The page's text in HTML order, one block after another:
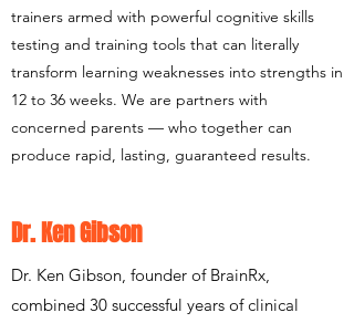
trainers armed with powerful cognitive skills
testing and training tools that can literally
transform learning weaknesses into strengths in
12 to 36 weeks. We are partners with
concerned parents — who together can
produce rapid, lasting, guaranteed results.
Dr. Ken Gibson
Dr. Ken Gibson, founder of BrainRx,
combined 30 successful years of clinical